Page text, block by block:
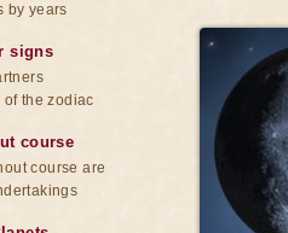
by years
signs
the zodiac
course
course are